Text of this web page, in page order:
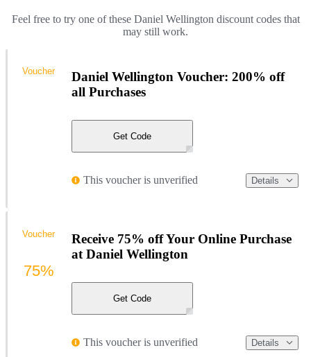
Feel free to try one of these Daniel Wellington discount codes that
may still work.
Daniel Wellington Voucher: 200% off
all Purchases
Get Code
This voucher is unverified Details
Voucher
Receive 75% off Your Online Purchase
at Daniel Wellington
Get Code
This voucher is unverified Details
Voucher
75%